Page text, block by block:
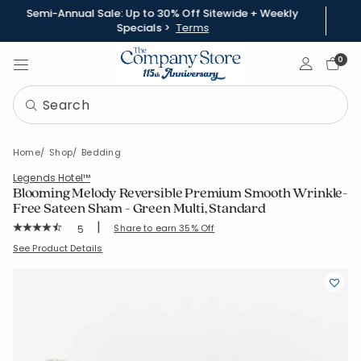
Semi-Annual Sale: Up to 30% Off Sitewide + Weekly
Specials > Terms
Sign In0
Home Shop Bedding
Legends Hotel™
Blooming Melody Reversible Premium Smooth Wrinkle-
Free Sateen Sham - Green Multi, Standard
Rating Count:
5 | Share to earn 35% Off
SKU: 51530F-STD-GRN-MULTI
See Product Details